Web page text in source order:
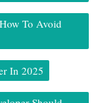
To Avoid
In 2025